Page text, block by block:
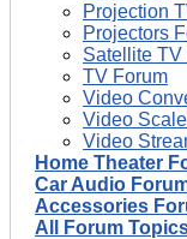
Projection
Projectors
Satellite TV
TV Forum
Video
Video
Video
Home Theater
Car Audio
Accessories
All Forum